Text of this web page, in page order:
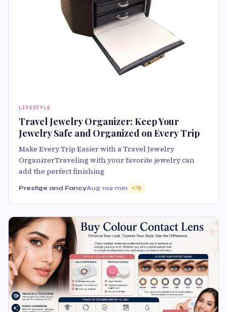
LIFESTYLE
Travel Jewelry Organizer: Keep Your
Jewelry Safe and Organized on Every Trip
Make Every Trip Easier with a Travel Jewelry
OrganizerTraveling with your favorite jewelry can
add the perfect finishing
Prestige and FancyAug 102 min 70